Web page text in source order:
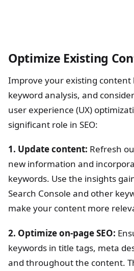
Optimize Existing
Improve your existing content
keyword analysis, and
user experience (UX)
significant role in SEO:
1. Update content: Refresh
new information and
keywords. Use the insights
Search Console and other
make your content more
2. Optimize on-page SEO:
keywords in title tags, meta
and throughout the content.